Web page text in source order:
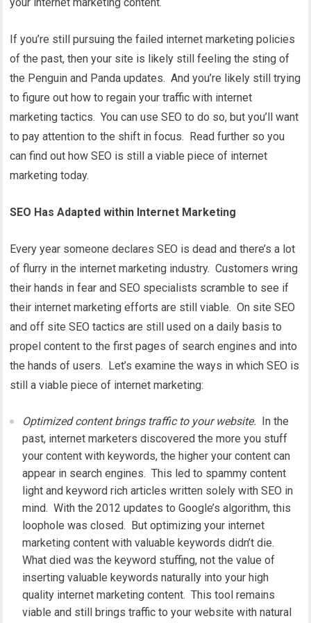
your internet marketing content.
If you’re still pursuing the failed internet marketing policies
of the past, then your site is likely still feeling the sting of
the Penguin and Panda updates. And you’re likely still trying
to figure out how to regain your traffic with internet
marketing tactics. You can use SEO to do so, but you’ll want
to pay attention to the shift in focus. Read further so you
can find out how SEO is still a viable piece of internet
marketing today.
SEO Has Adapted within Internet Marketing
Every year someone declares SEO is dead and there’s a lot
of flurry in the internet marketing industry. Customers wring
their hands in fear and SEO specialists scramble to see if
their internet marketing efforts are still viable. On site SEO
and off site SEO tactics are still used on a daily basis to
propel content to the first pages of search engines and into
the hands of users. Let’s examine the ways in which SEO is
still a viable piece of internet marketing:
Optimized content brings traffic to your website.
In the
past, internet marketers discovered the more you stuff
your content with keywords, the higher your content can
appear in search engines. This led to spammy content
light and keyword rich articles written solely with SEO in
mind. With the 2012 updates to Google’s algorithm, this
loophole was closed. But optimizing your internet
marketing content with valuable keywords didn’t die.
What died was the keyword stuffing, not the value of
inserting valuable keywords naturally into your high
quality internet marketing content. This tool remains
viable and still brings traffic to your website with natural